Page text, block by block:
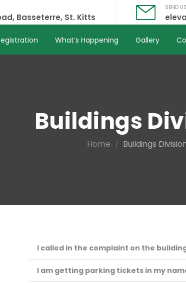
Basseterre, St. Kitts
SEND
What’s Happening Gallery
Buildings
Home / Buildings
I called in the complaint on the
I am getting parking tickets in my